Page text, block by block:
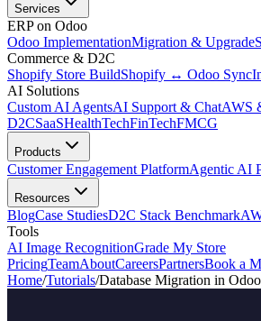
Services
ERP on Odoo
Odoo ImplementationMigration & Upgrade
Commerce & D2C
Shopify Store BuildShopify ↔ Odoo Sync
AI Solutions
Custom AI AgentsAI Support & ChatAWS
D2CSaaSHealthTechFinTechFMCG
Products
Customer Engagement PlatformAgentic AI
Resources
BlogCase StudiesD2C Stack Benchmark
Tools
AI Image RecognitionGrade My Store
PricingTeamAboutCareersPartnersBook a
Home/Tutorials/Database Migration in